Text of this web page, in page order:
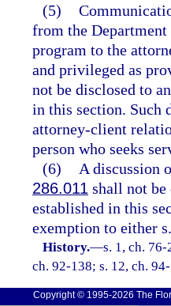
(5)
from the
program to the
and privileged as
not be disclosed to
in this section. Such
attorney-client
person who seeks
(6)
A discussion
286.011 shall not
established in this
exemption to either
History.—s. 1, ch.
ch. 92-138; s. 12, ch.
Copyright © 1995-2026 The